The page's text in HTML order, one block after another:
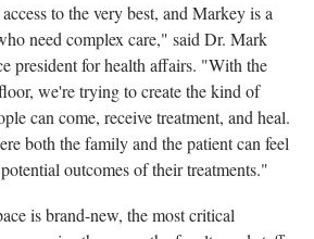
to the very best, and Markey is a
need complex care," said Dr. Mark
president for health affairs. "With the
we're trying to create the kind of
can come, receive treatment, and heal.
both the family and the patient can feel
outcomes of their treatments."
is brand-new, the most critical